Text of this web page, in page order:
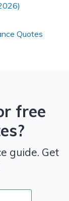
Quotes
free
guide. Get